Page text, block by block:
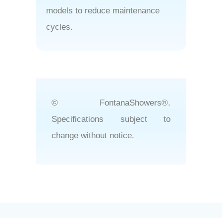
models to reduce maintenance
cycles.
© FontanaShowers®.
Specifications subject to
change without notice.